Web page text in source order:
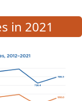
in 2021